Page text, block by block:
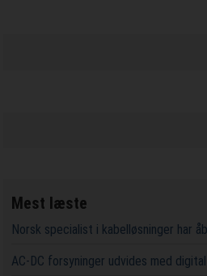
Mest læste
Norsk specialist i kabelløsninger har
AC-DC forsyninger udvides med